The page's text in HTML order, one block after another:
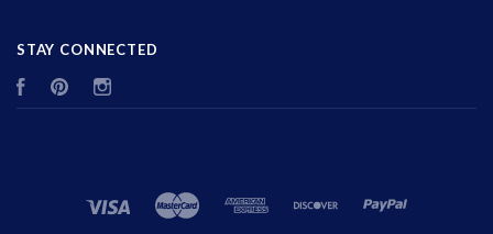
STAY CONNECTED
FacebookPinterest